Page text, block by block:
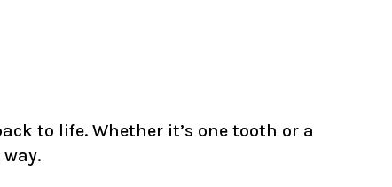
to life. Whether it’s one tooth or a